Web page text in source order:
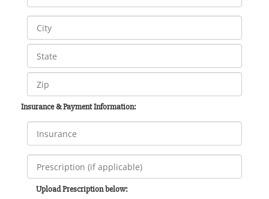
Insurance & Payment Information:
Upload Prescription below: